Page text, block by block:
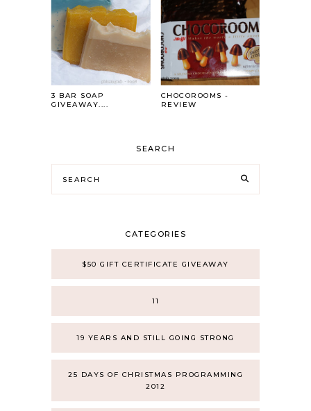
3 BAR SOAP
GIVEAWAY....
CHOCOROOMS -
REVIEW
SEARCH
CATEGORIES
$50 GIFT CERTIFICATE GIVEAWAY
11
19 YEARS AND STILL GOING STRONG
25 DAYS OF CHRISTMAS PROGRAMMING
2012